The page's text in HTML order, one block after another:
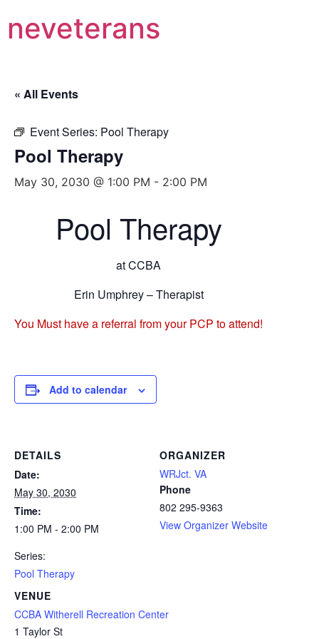
neveterans
« All Events
Event Series: Pool Therapy
Pool Therapy
May 30, 2030 @ 1:00 PM - 2:00 PM
Pool Therapy
at CCBA
Erin Umphrey – Therapist
You Must have a referral from your PCP to attend!
Add to calendar
DETAILS
Date:
May 30, 2030
Time:
1:00 PM - 2:00 PM
Series:
Pool Therapy
VENUE
CCBA Witherell Recreation Center
1 Taylor St
ORGANIZER
WRJct. VA
Phone
802 295-9363
View Organizer Website